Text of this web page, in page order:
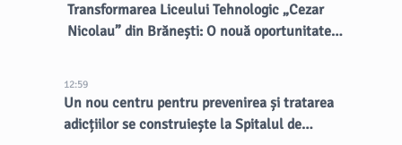
Transformarea Liceului Tehnologic „Cezar
Nicolau” din Brănești: O nouă oportunitate
12:59
Un nou centru pentru prevenirea și tratarea
adicțiilor se construiește la Spitalul de